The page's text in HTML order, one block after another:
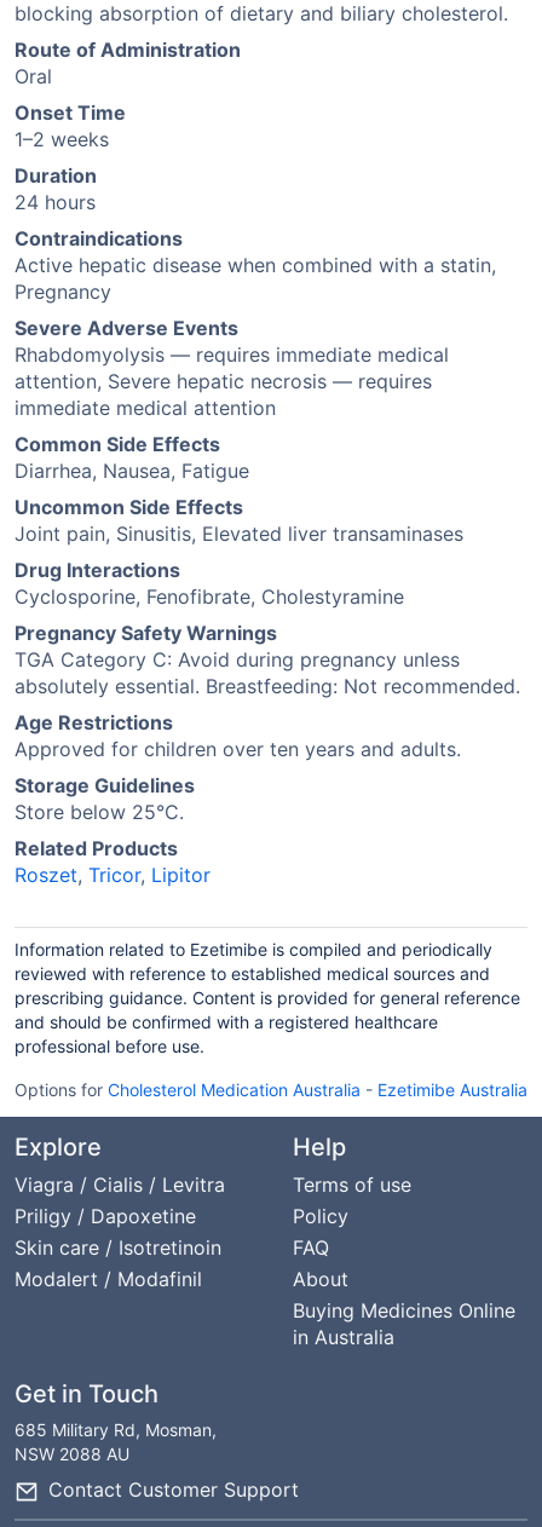
blocking absorption of dietary and biliary cholesterol.
Route of Administration
Oral
Onset Time
1–2 weeks
Duration
24 hours
Contraindications
Active hepatic disease when combined with a statin,
Pregnancy
Severe Adverse Events
Rhabdomyolysis — requires immediate medical
attention, Severe hepatic necrosis — requires
immediate medical attention
Common Side Effects
Diarrhea, Nausea, Fatigue
Uncommon Side Effects
Joint pain, Sinusitis, Elevated liver transaminases
Drug Interactions
Cyclosporine, Fenofibrate, Cholestyramine
Pregnancy Safety Warnings
TGA Category C: Avoid during pregnancy unless
absolutely essential. Breastfeeding: Not recommended.
Age Restrictions
Approved for children over ten years and adults.
Storage Guidelines
Store below 25°C.
Related Products
Roszet, Tricor, Lipitor
Information related to Ezetimibe is compiled and periodically
reviewed with reference to established medical sources and
prescribing guidance. Content is provided for general reference
and should be confirmed with a registered healthcare
professional before use.
Options for Cholesterol Medication Australia - Ezetimibe Australia
Explore
Viagra / Cialis / Levitra
Priligy / Dapoxetine
Skin care / Isotretinoin
Modalert / Modafinil
Help
Terms of use
Policy
FAQ
About
Buying Medicines Online
in Australia
Get in Touch
685 Military Rd, Mosman,
NSW 2088 AU
Contact Customer Support